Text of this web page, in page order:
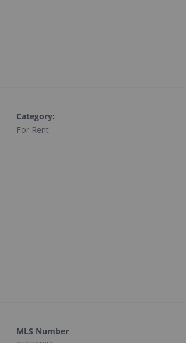
Category:
For Rent
MLS Number